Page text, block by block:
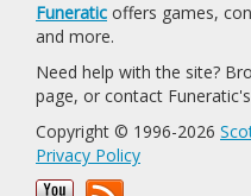
Funeratic offers games,
and more.
Need help with the site?
page, or contact
Copyright © 1996-2026
Privacy Policy